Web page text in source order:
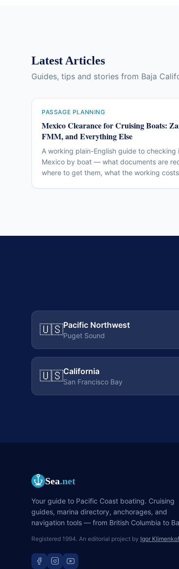
Latest Articles
Guides, tips and stories from Baja
PASSAGE PLANNING
Mexico Clearance for Cruising Boats:
FMM, and Everything Else
A working plain-English guide to checking
Mexico by boat — what documents are
where to get them, what the working
🇺🇸Pacific Northwest
Puget Sound
🇺🇸California
San Francisco Bay
Sea.net
Your guide to Pacific Coast boating. Cruising
guides, marina directory, anchorages, and
navigation tools — from British Columbia to
Registered 1994. An editorial project by Igor